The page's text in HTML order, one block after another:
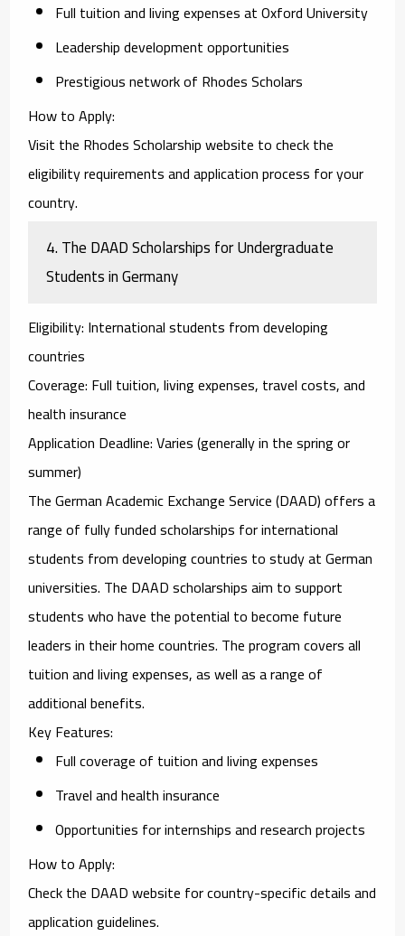
Full tuition and living expenses at Oxford University
Leadership development opportunities
Prestigious network of Rhodes Scholars
How to Apply:
Visit the Rhodes Scholarship website to check the
eligibility requirements and application process for your
country.
4.The DAAD Scholarships for Undergraduate
Students in Germany
Eligibility: International students from developing
countries
Coverage: Full tuition, living expenses, travel costs, and
health insurance
Application Deadline: Varies (generally in the spring or
summer)
TheGerman Academic Exchange Service (DAAD)offers a
range of fully funded scholarships for international
students from developing countries to study at German
universities. The DAAD scholarships aim to support
students who have the potential to become future
leaders in their home countries. The program covers all
tuition and living expenses, as well as a range of
additional benefits.
Key Features:
Full coverage of tuition and living expenses
Travel and health insurance
Opportunities for internships and research projects
How to Apply:
Check the DAAD website for country-specific details and
application guidelines.